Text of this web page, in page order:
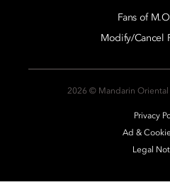
Fans of
Modify/Cancel
2026 © Mandarin
Privacy
Ad &
Legal